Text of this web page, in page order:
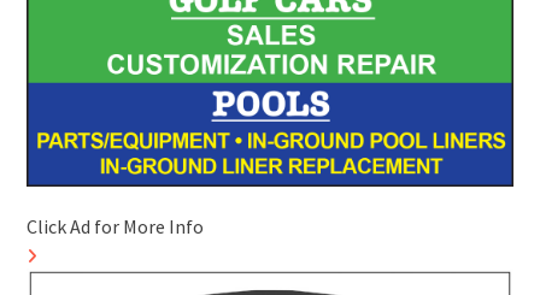
Click Ad for More Info